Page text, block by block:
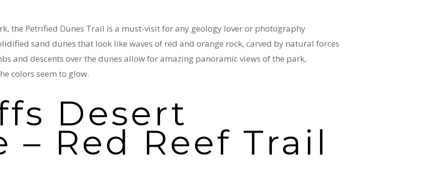
the Petrified Dunes Trail is a must-visit for any geology lover or photography
sand dunes that look like waves of red and orange rock, carved by natural forces
and descents over the dunes allow for amazing panoramic views of the park,
colors seem to glow.
Desert
– Red Reef Trail